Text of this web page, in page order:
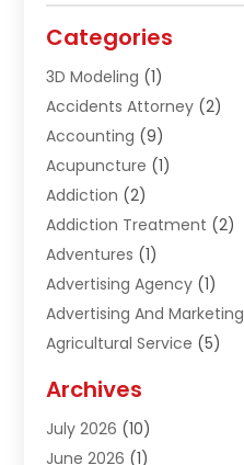
Categories
3D Modeling (1)
Accidents Attorney (2)
Accounting (9)
Acupuncture (1)
Addiction (2)
Addiction Treatment (2)
Adventures (1)
Advertising Agency (1)
Advertising And Marketing
Agricultural Service (5)
Air Conditioning & Heating
Air Distribution
Archives
July 2026 (10)
June 2026 (1)